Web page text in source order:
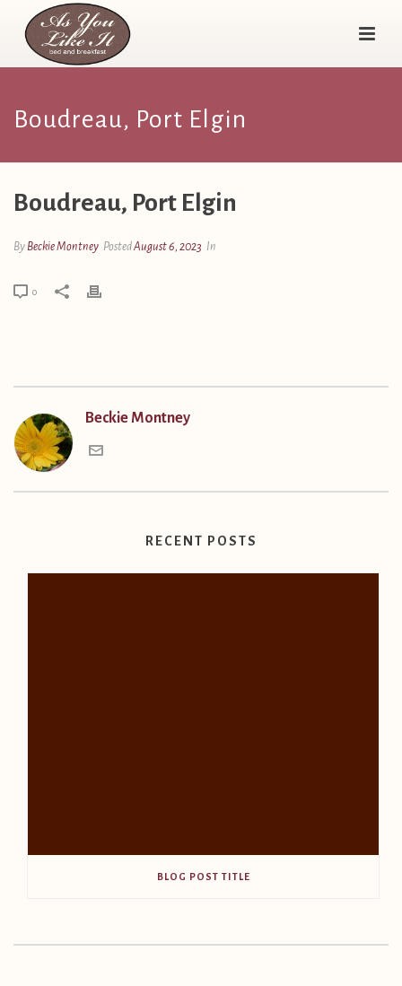
Boudreau, Port Elgin
Boudreau, Port Elgin
By Beckie Montney PostedAugust 6, 2023 In
0
Beckie Montney
RECENT POSTS
BLOG POST TITLE